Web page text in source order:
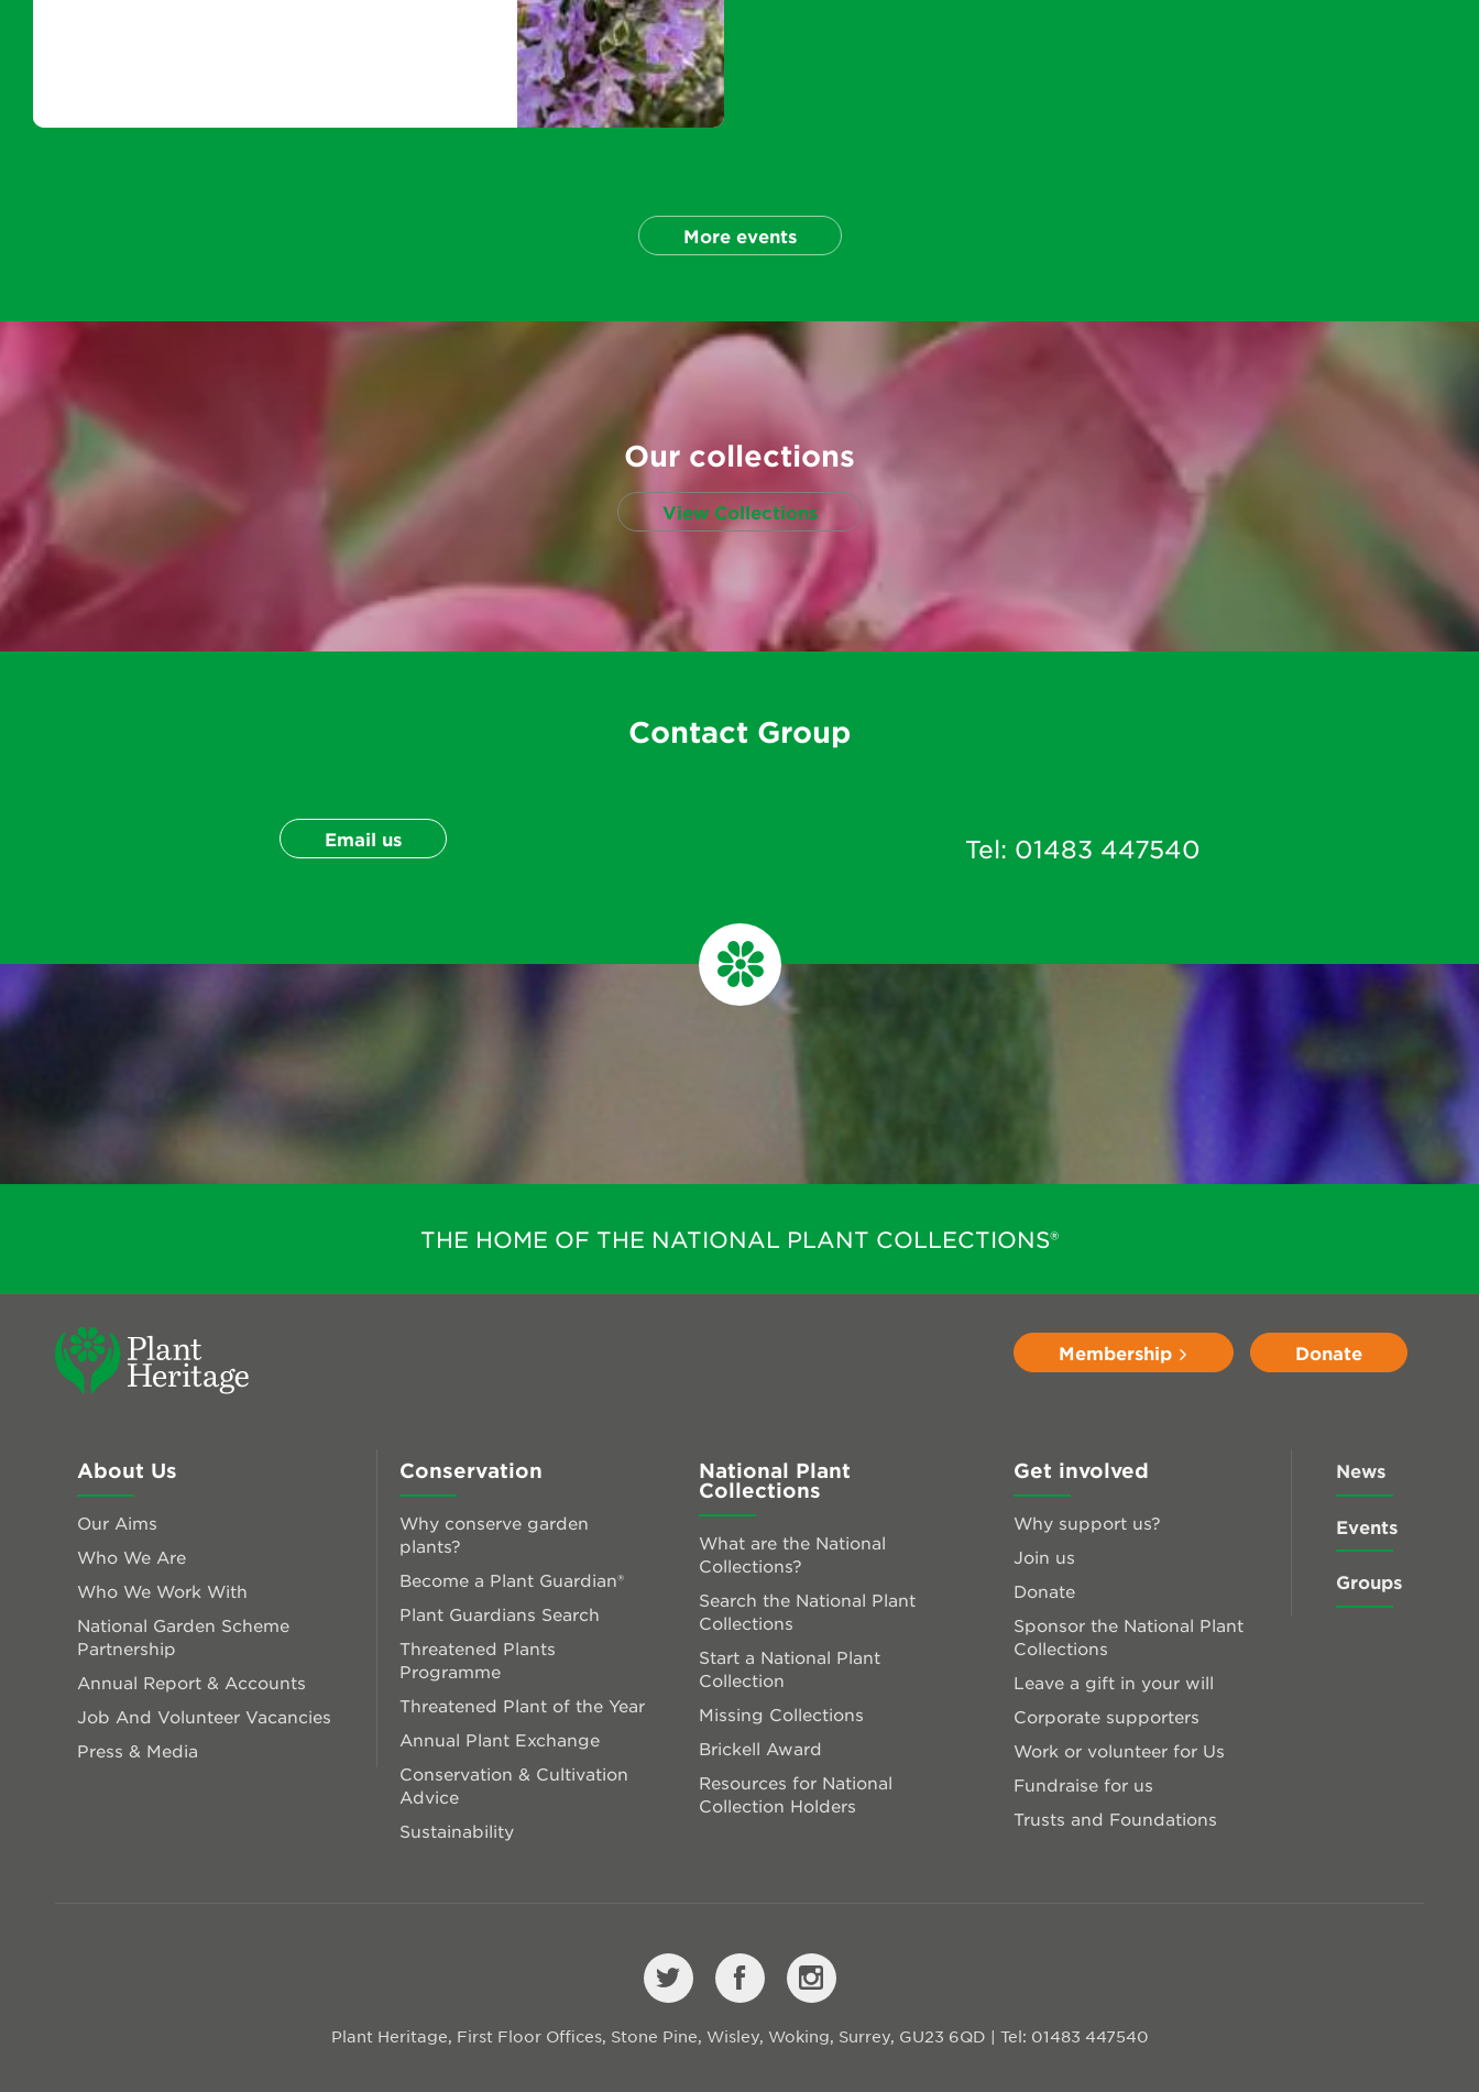
More events
Our collections
View Collections
Contact Group
Email us Tel: 01483 447540
THE HOME OF THE NATIONAL PLANT COLLECTIONS®
Membership Donate
About Us
Our Aims
Who We Are
Who We Work With
National Garden Scheme
Partnership
Annual Report & Accounts
Job And Volunteer Vacancies
Press & Media
Conservation
Why conserve garden
plants?
Become a Plant Guardian®
Plant Guardians Search
Threatened Plants
Programme
Threatened Plant of the Year
Annual Plant Exchange
Conservation & Cultivation
Advice
Sustainability
National Plant
Collections
What are the National
Collections?
Search the National Plant
Collections
Start a National Plant
Collection
Missing Collections
Brickell Award
Resources for National
Collection Holders
Get involved
Why support us?
Join us
Donate
Sponsor the National Plant
Collections
Leave a gift in your will
Corporate supporters
Work or volunteer for Us
Fundraise for us
Trusts and Foundations
News
Events
Groups
Plant Heritage, First Floor Offices, Stone Pine, Wisley, Woking, Surrey, GU23 6QD | Tel: 01483 447540